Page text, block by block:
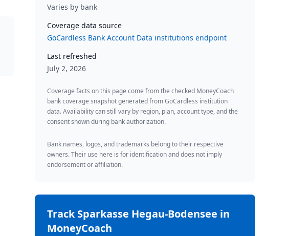
Varies by bank
Coverage data source
GoCardless Bank Account Data institutions endpoint
Last refreshed
July 2, 2026
Coverage facts on this page come from the checked MoneyCoach
bank coverage snapshot generated from GoCardless institution
data. Availability can still vary by region, plan, account type, and the
consent shown during bank authorization.
Bank names, logos, and trademarks belong to their respective
owners. Their use here is for identification and does not imply
endorsement or affiliation.
TrackSparkasse Hegau-Bodensee in
MoneyCoach